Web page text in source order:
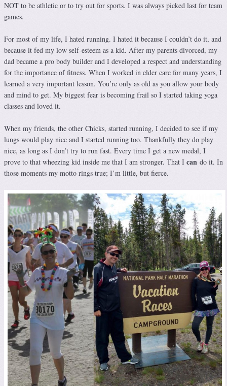
NOT to be athletic or to try out for sports. I was always picked last for team
games.
For most of my life, I hated running. I hated it because I couldn’t do it, and
because it fed my low self-esteem as a kid. After my parents divorced, my
dad became a pro body builder and I developed a respect and understanding
for the importance of fitness. When I worked in elder care for many years, I
learned a very important lesson. You’re only as old as you allow your body
and mind to get. My biggest fear is becoming frail so I started taking yoga
classes and loved it.
When my friends, the other Chicks, started running, I decided to see if my
lungs would play nice and I started running too. Thankfully they do play
nice, as long as I don’t try to run fast. Every time I get a new medal, I
prove to that wheezing kid inside me that I am stronger. That I can do it. In
those moments my motto rings true; I’m little, but fierce.